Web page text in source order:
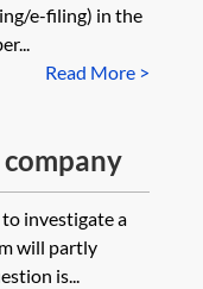
e-filing) in the
Read More >
investigate a
will partly
is...